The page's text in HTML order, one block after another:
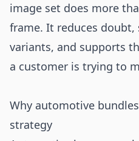
image set does more
frame. It reduces doubt,
variants, and supports
a customer is trying to
Why automotive
strategy